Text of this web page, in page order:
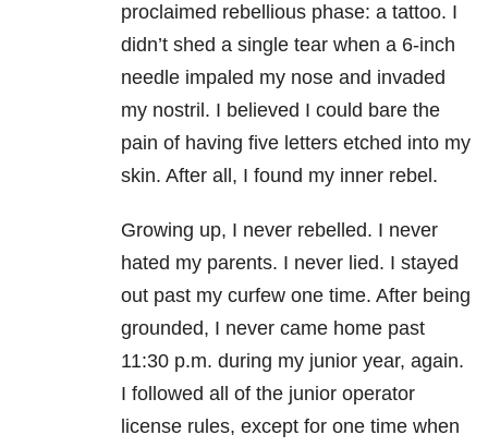
proclaimed rebellious phase: a tattoo. I
didn’t shed a single tear when a 6-inch
needle impaled my nose and invaded
my nostril. I believed I could bare the
pain of having five letters etched into my
skin. After all, I found my inner rebel.
Growing up, I never rebelled. I never
hated my parents. I never lied. I stayed
out past my curfew one time. After being
grounded, I never came home past
11:30 p.m. during my junior year, again.
I followed all of the junior operator
license rules, except for one time when